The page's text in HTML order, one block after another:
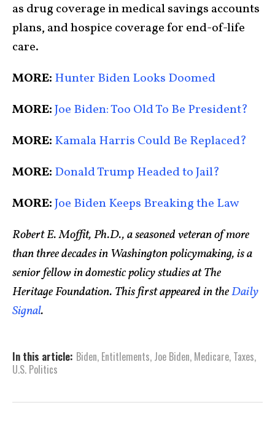
as drug coverage in medical savings accounts
plans, and hospice coverage for end-of-life
care.
MORE: Hunter Biden Looks Doomed
MORE:Joe Biden: Too Old To Be President?
MORE: Kamala Harris Could Be Replaced?
MORE: Donald Trump Headed to Jail?
MORE:Joe Biden Keeps Breaking the Law
Robert E. Moffit, Ph.D., a seasoned veteran of more
than three decades in Washington policymaking, is a
senior fellow in domestic policy studies at The
Heritage Foundation. This first appeared in theDaily
Signal.
In this article: Biden, Entitlements, Joe Biden, Medicare, Taxes,
U.S. Politics